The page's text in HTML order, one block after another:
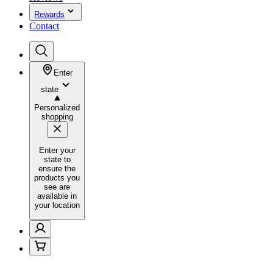
Rewards
Contact
Enter
state
Personalized
shopping
Enter your
state to
ensure the
products you
see are
available in
your location